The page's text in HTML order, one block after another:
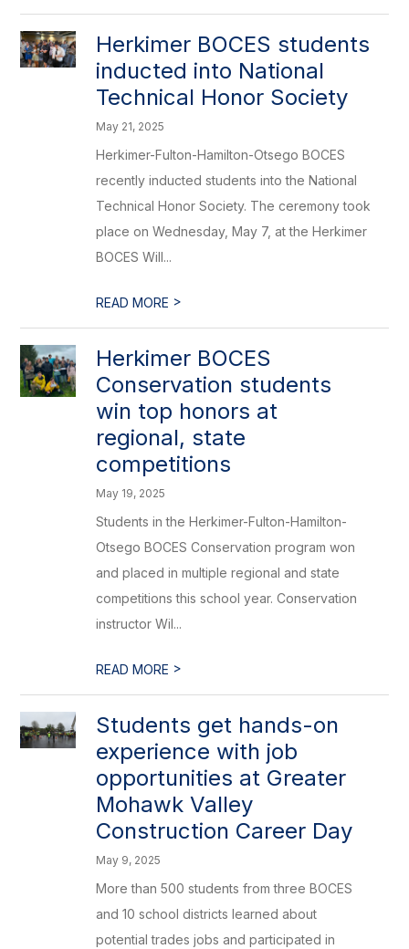
Herkimer BOCES students
inducted into National
Technical Honor Society
May 21, 2025
Herkimer-Fulton-Hamilton-Otsego BOCES
recently inducted students into the National
Technical Honor Society. The ceremony took
place on Wednesday, May 7, at the Herkimer
BOCES Will...
READ MORE >
Herkimer BOCES
Conservation students
win top honors at
regional, state
competitions
May 19, 2025
Students in the Herkimer-Fulton-Hamilton-
Otsego BOCES Conservation program won
and placed in multiple regional and state
competitions this school year. Conservation
instructor Wil...
READ MORE >
Students get hands-on
experience with job
opportunities at Greater
Mohawk Valley
Construction Career Day
May 9, 2025
More than 500 students from three BOCES
and 10 school districts learned about
potential trades jobs and participated in